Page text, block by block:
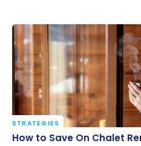
How to Save On Chalet
STRATEGIES
How to Save On Chalet